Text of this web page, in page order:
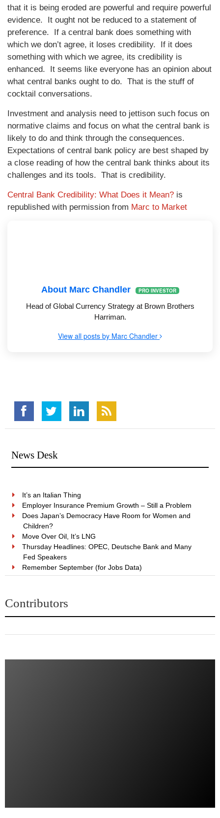
that it is being eroded are powerful and require powerful
evidence. It ought not be reduced to a statement of
preference. If a central bank does something with
which we don’t agree, it loses credibility. If it does
something with which we agree, its credibility is
enhanced. It seems like everyone has an opinion about
what central banks ought to do. That is the stuff of
cocktail conversations.
Investment and analysis need to jettison such focus on
normative claims and focus on what the central bank is
likely to do and think through the consequences.
Expectations of central bank policy are best shaped by
a close reading of how the central bank thinks about its
challenges and its tools. That is credibility.
Central Bank Credibility: What Does it Mean? is
republished with permission from Marc to Market
About Marc Chandler PRO INVESTOR
Head of Global Currency Strategy at Brown Brothers
Harriman.
View all posts by Marc Chandler
News Desk
It’s an Italian Thing
Employer Insurance Premium Growth – Still a Problem
Does Japan’s Democracy Have Room for Women and
Children?
Move Over Oil, It’s LNG
Thursday Headlines: OPEC, Deutsche Bank and Many
Fed Speakers
Remember September (for Jobs Data)
Contributors